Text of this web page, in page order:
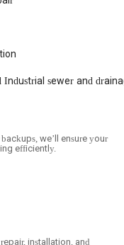
emphasis on prompt
have experienced
Unclog NYC's
mess. In a city where
partner for all
sewer and
we’ll ensure your
efficiently.
installation, and